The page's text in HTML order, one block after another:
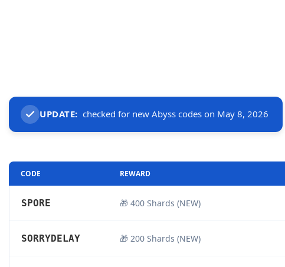
UPDATE: checked for new Abyss codes on May 8, 2026
CODE REWARD
SPORE 🎁 400 Shards (NEW)
SORRYDELAY 🎁 200 Shards (NEW)